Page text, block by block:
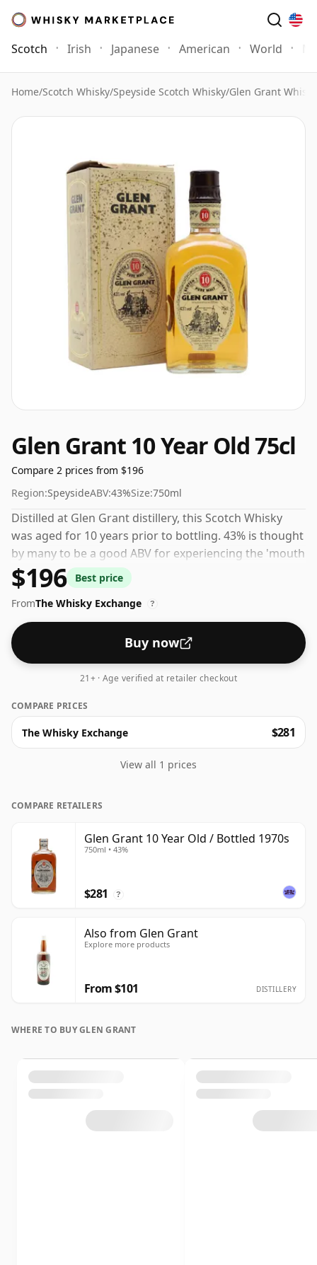
Scotch Irish Japanese American World
Home/Scotch Whisky/Speyside Scotch Whisky/Glen Grant Whisky
Glen Grant 10 Year Old 75cl
Compare 2 prices from $196
Region:SpeysideABV:43%Size:750ml
Distilled at Glen Grant distillery, this Scotch Whisky
was aged for 10 years prior to bottling. 43% is thought
by many to be a good ABV for experiencing the 'mouth
feel' and full flavour of whisky.
$196
Best price
FromThe Whisky Exchange ?
Buy now
21+ · Age verified at retailer checkout
COMPARE PRICES
The Whisky Exchange $281
View all 1 prices
COMPARE RETAILERS
Glen Grant 10 Year Old / Bottled 1970s
750ml • 43%
$281 ?
Also from Glen Grant
Explore more products
From $101 DISTILLERY
WHERE TO BUY GLEN GRANT